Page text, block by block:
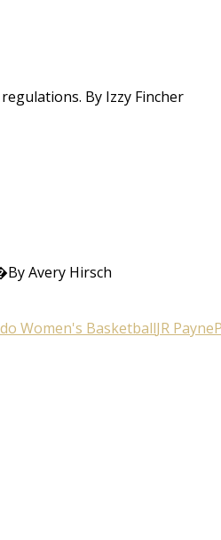
By Izzy Fincher
Avery Hirsch
Women's BasketballJR Payne